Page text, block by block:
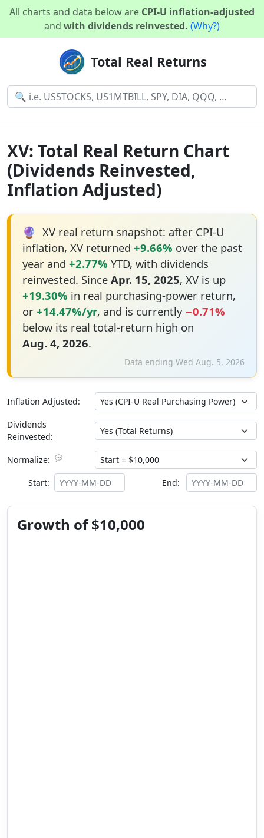
All charts and data below are CPI-U inflation-adjusted
and with dividends reinvested. (Why?)
Total Real Returns
XV: Total Real Return Chart
(Dividends Reinvested,
Inflation Adjusted)
🔮 XV real return snapshot: after CPI-U
inflation, XV returned +9.66% over the past
year and +2.77% YTD, with dividends
reinvested. Since Apr. 15, 2025, XV is up
+19.30% in real purchasing-power return,
or +14.47%/yr, and is currently −0.71%
below its real total-return high on
Aug. 4, 2026.
Data ending Wed Aug. 5, 2026
Inflation Adjusted:
Dividends
Reinvested:
Normalize: 💬
Start: End:
Growth of $10,000